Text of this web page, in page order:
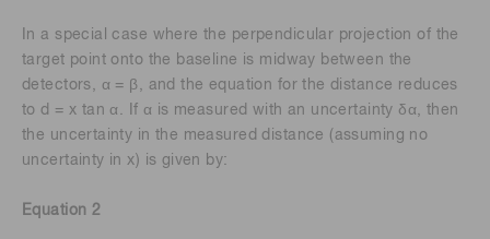
In a special case where the perpendicular projection of the
target point onto the baseline is midway between the
detectors, α = β, and the equation for the distance reduces
to d = x tan α. If α is measured with an uncertainty δα, then
the uncertainty in the measured distance (assuming no
uncertainty in x) is given by:
Equation 2